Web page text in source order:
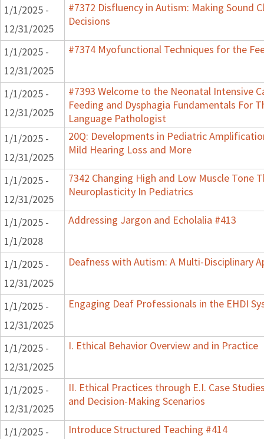
1/1/2025 -
12/31/2025
#7372 Disfluency in Autism: Making Sound
Decisions
1/1/2025 -
12/31/2025
#7374 Myofunctional Techniques for the
1/1/2025 -
12/31/2025
#7393 Welcome to the Neonatal Intensive
Feeding and Dysphagia Fundamentals For
Language Pathologist
1/1/2025 -
12/31/2025
20Q: Developments in Pediatric
Mild Hearing Loss and More
1/1/2025 -
12/31/2025
7342 Changing High and Low Muscle Tone
Neuroplasticity In Pediatrics
1/1/2025 -
1/1/2028
Addressing Jargon and Echolalia #413
1/1/2025 -
12/31/2025
Deafness with Autism: A Multi-Disciplinary
1/1/2025 -
12/31/2025
Engaging Deaf Professionals in the EHDI
1/1/2025 -
12/31/2025
I. Ethical Behavior Overview and in Practice
1/1/2025 -
12/31/2025
II. Ethical Practices through E.I. Case
and Decision-Making Scenarios
1/1/2025 -
Introduce Structured Teaching #414